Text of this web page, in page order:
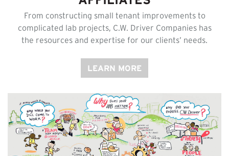
From constructing small tenant improvements to
complicated lab projects, C.W. Driver Companies has
the resources and expertise for our clients’ needs.
LEARN MORE